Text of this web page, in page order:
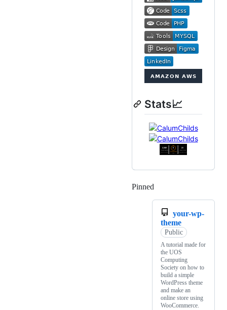
Stats📈
Pinned
your-wp-
theme
Public
A tutorial made for
the UOS
Computing
Society on how to
build a simple
WordPress theme
and make an
online store using
WooCommerce.